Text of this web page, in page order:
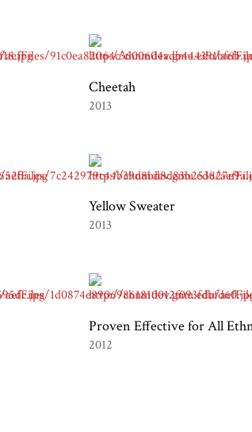
Cheetah
2013
Yellow Sweater
2013
Proven Effective for All
2012